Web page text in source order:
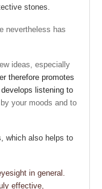
stones.
nevertheless has
ideas, especially
therefore promotes
listening to
your moods and to
which also helps to
in general.
effective,